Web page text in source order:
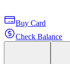
Buy Card
Check Balance